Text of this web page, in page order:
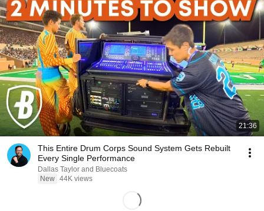
21:36
This Entire Drum Corps Sound System Gets Rebuilt
Every Single Performance
Dallas Taylor and Bluecoats
New 44K views